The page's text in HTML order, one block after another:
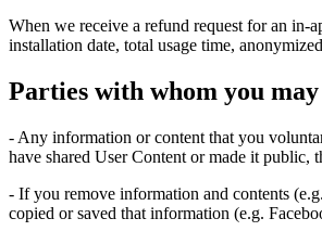
When we receive a refund request for an in-
installation date, total usage time,
Parties with whom you
- Any information or content that you
have shared User Content or made it public,
- If you remove information and contents
copied or saved that information (e.g.